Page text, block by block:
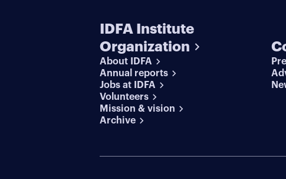
IDFA Institute
Organization
About IDFA
Annual reports
Jobs at IDFA
Volunteers
Mission & vision
Archive